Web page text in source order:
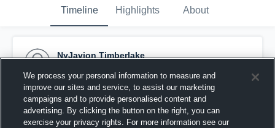
Timeline Highlights About
NyJavion Timberlake
Pinned
We process your personal information to measure and
improve our sites and service, to assist our marketing
campaigns and to provide personalised content and
advertising. By clicking the button on the right, you can
exercise your privacy rights. For more information see our